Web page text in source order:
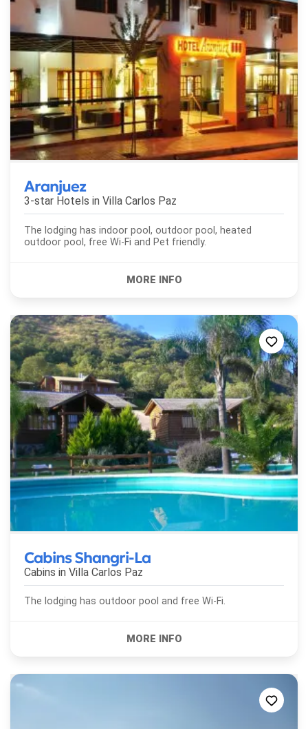
Aranjuez
3-star Hotels in Villa Carlos Paz
The lodging has indoor pool, outdoor pool, heated
outdoor pool, free Wi-Fi and Pet friendly.
Cabins Shangri-La
Cabins in Villa Carlos Paz
The lodging has outdoor pool and free Wi-Fi.